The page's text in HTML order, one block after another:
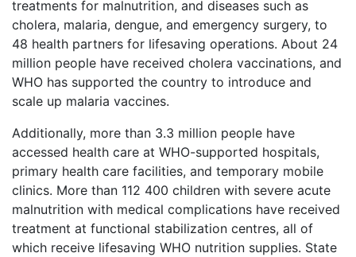
treatments for malnutrition, and diseases such as
cholera, malaria, dengue, and emergency surgery, to
48 health partners for lifesaving operations. About 24
million people have received cholera vaccinations, and
WHO has supported the country to introduce and
scale up malaria vaccines.
Additionally, more than 3.3 million people have
accessed health care at WHO-supported hospitals,
primary health care facilities, and temporary mobile
clinics. More than 112 400 children with severe acute
malnutrition with medical complications have received
treatment at functional stabilization centres, all of
which receive lifesaving WHO nutrition supplies. State